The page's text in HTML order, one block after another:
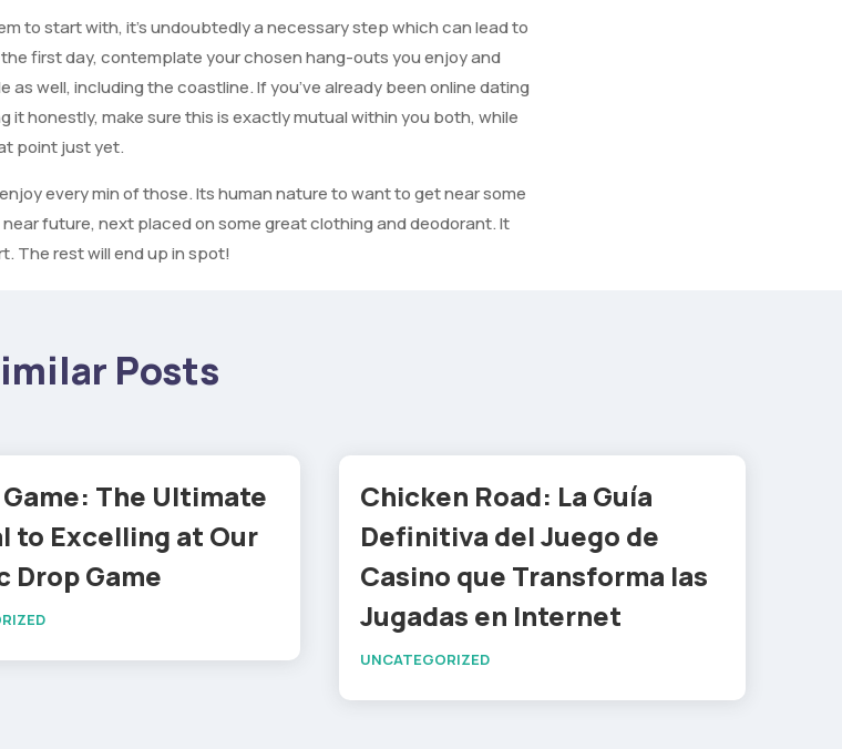
to start with, it’s undoubtedly a necessary step which can lead to
the first day, contemplate your chosen hang-outs you enjoy and
well, including the coastline. If you’ve already been online dating
it honestly, make sure this is exactly mutual within you both, while
point just yet.
every min of those. Its human nature to want to get near some
future, next placed on some great clothing and deodorant. It
The rest will end up in spot!
Posts
The Ultimate
to Excelling at Our
Drop Game
Chicken Road: La Guía
Definitiva del Juego de
Casino que Transforma las
Jugadas en Internet
UNCATEGORIZED